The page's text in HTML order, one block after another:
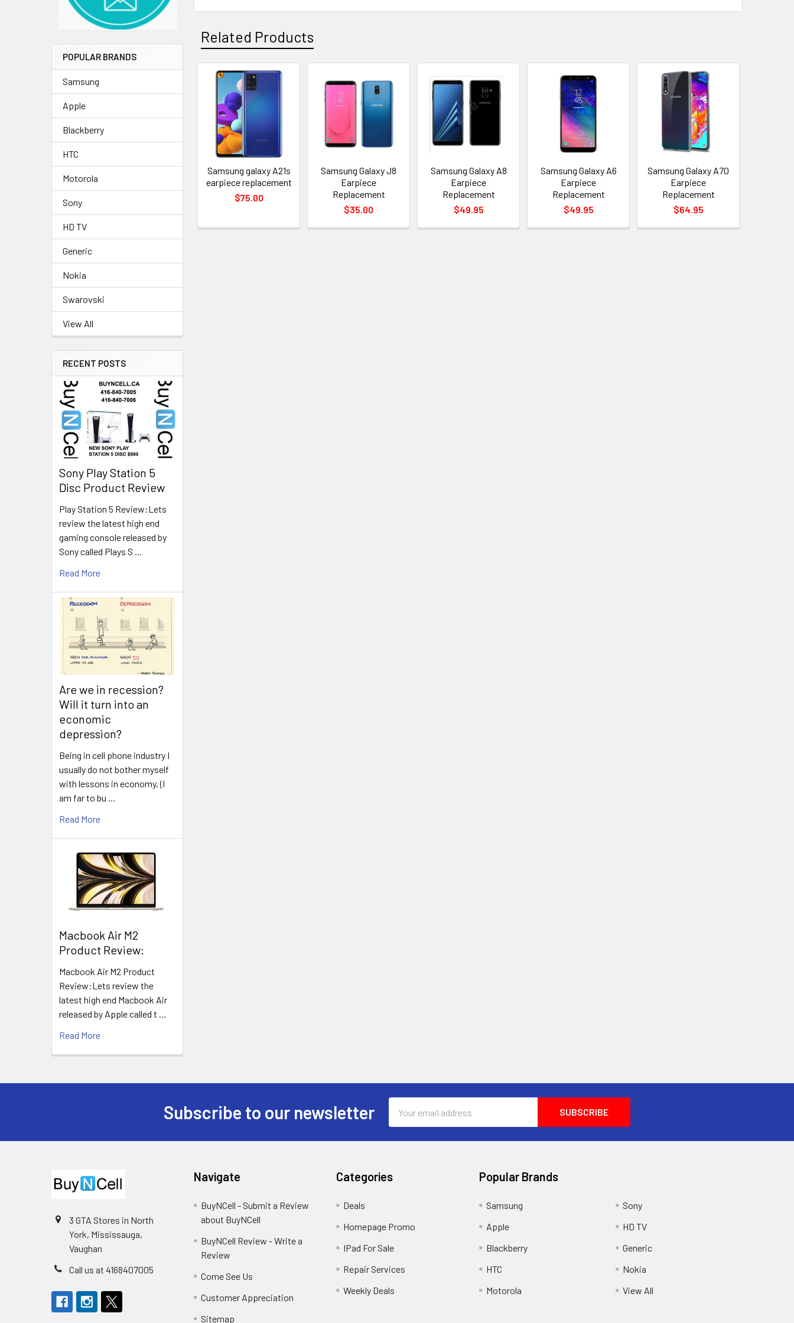
POPULAR BRANDS
Samsung
Apple
Blackberry
HTC
Motorola
Sony
HD TV
Generic
Nokia
Swarovski
View All
RECENT POSTS
Sony Play Station 5
Disc Product Review
Play Station 5 Review:Lets
review the latest high end
gaming console released by
Sony called Plays S …
Read More
Are we in recession?
Will it turn into an
economic
depression?
Being in cell phone industry I
usually do not bother myself
with lessons in economy, (I
am far to bu …
Read More
​Macbook Air M2
Product Review:
Macbook Air M2 Product
Review:Lets review the
latest high end Macbook Air
released by Apple called t …
Read More
Related Products
Related
Products
Samsung galaxy A21s
earpiece replacement
$75.00
Samsung Galaxy J8
Earpiece
Replacement
$35.00
Samsung Galaxy A8
Earpiece
Replacement
$49.95
Samsung Galaxy A6
Earpiece
Replacement
$49.95
Samsung Galaxy A70
Earpiece
Replacement
$64.95
Subscribe to our newsletter
Address
3 GTA Stores in North
York, Mississauga,
Vaughan
Call us at 4168407005
Navigate
BuyNCell - Submit a Review
about BuyNCell
BuyNCell Review - Write a
Review
Come See Us
Customer Appreciation
Sitemap
Categories
Deals
Homepage Promo
IPad For Sale
Repair Services
Weekly Deals
Popular Brands
Samsung
Apple
Blackberry
HTC
Motorola
Sony
HD TV
Generic
Nokia
View All